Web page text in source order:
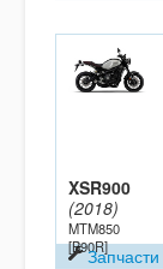
XSR900
(2018)
MTM850
[B90R]Запчасти